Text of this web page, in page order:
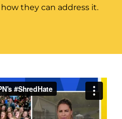
they can address it.